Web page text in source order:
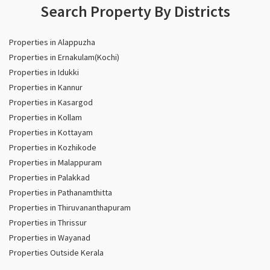
Search Property By Districts
Properties in Alappuzha
Properties in Ernakulam(Kochi)
Properties in Idukki
Properties in Kannur
Properties in Kasargod
Properties in Kollam
Properties in Kottayam
Properties in Kozhikode
Properties in Malappuram
Properties in Palakkad
Properties in Pathanamthitta
Properties in Thiruvananthapuram
Properties in Thrissur
Properties in Wayanad
Properties Outside Kerala